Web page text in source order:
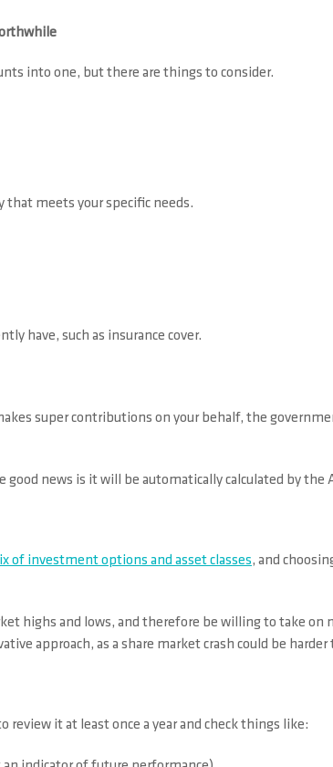
into one, but there are things to consider.
that meets your specific needs.
have, such as insurance cover.
super contributions on your behalf, the
news is it will be automatically calculated by the
of investment options and asset classes, and
highs and lows, and therefore be willing to take
approach, as a share market crash could be
review it at least once a year and check things like: